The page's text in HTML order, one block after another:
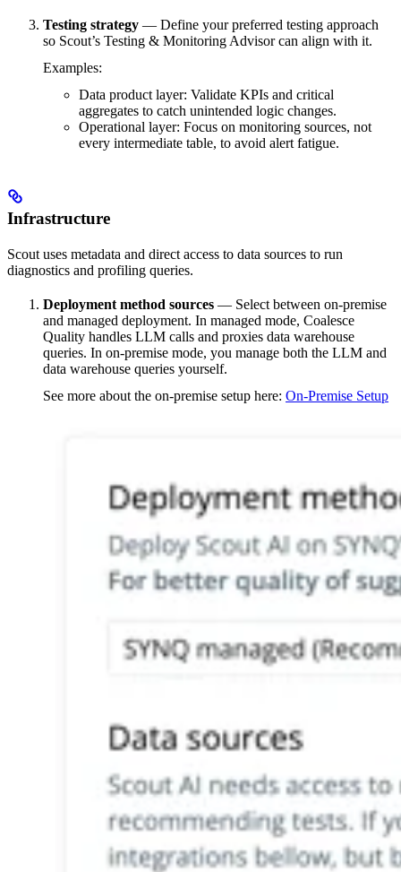
Testing strategy — Define your preferred testing approach
so Scout’s Testing & Monitoring Advisor can align with it.
Examples:
Data product layer: Validate KPIs and critical
aggregates to catch unintended logic changes.
Operational layer: Focus on monitoring sources, not
every intermediate table, to avoid alert fatigue.
Infrastructure
Scout uses metadata and direct access to data sources to run
diagnostics and profiling queries.
Deployment method sources — Select between on-premise
and managed deployment. In managed mode, Coalesce
Quality handles LLM calls and proxies data warehouse
queries. In on-premise mode, you manage both the LLM and
data warehouse queries yourself.
See more about the on-premise setup here: On-Premise Setup